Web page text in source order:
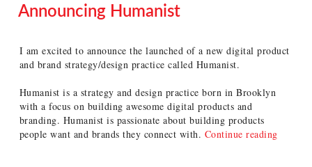
Announcing Humanist
ON
I am excited to announce the launched of a new digital product
and brand strategy/design practice called Humanist.
Humanist is a strategy and design practice born in Brooklyn
with a focus on building awesome digital products and
branding. Humanist is passionate about building products
people want and brands they connect with. Continue reading